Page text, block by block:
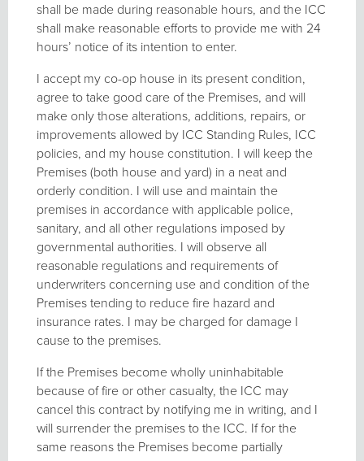
shall be made during reasonable hours, and the ICC
shall make reasonable efforts to provide me with 24
hours’ notice of its intention to enter.
I accept my co-op house in its present condition,
agree to take good care of the Premises, and will
make only those alterations, additions, repairs, or
improvements allowed by ICC Standing Rules, ICC
policies, and my house constitution. I will keep the
Premises (both house and yard) in a neat and
orderly condition. I will use and maintain the
premises in accordance with applicable police,
sanitary, and all other regulations imposed by
governmental authorities. I will observe all
reasonable regulations and requirements of
underwriters concerning use and condition of the
Premises tending to reduce fire hazard and
insurance rates. I may be charged for damage I
cause to the premises.
If the Premises become wholly uninhabitable
because of fire or other casualty, the ICC may
cancel this contract by notifying me in writing, and I
will surrender the premises to the ICC. If for the
same reasons the Premises become partially